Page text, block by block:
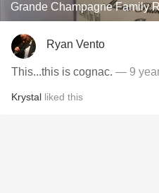
Grande Champagne Family
Ryan Vento
This...this is cognac. — 9
Krystal liked this